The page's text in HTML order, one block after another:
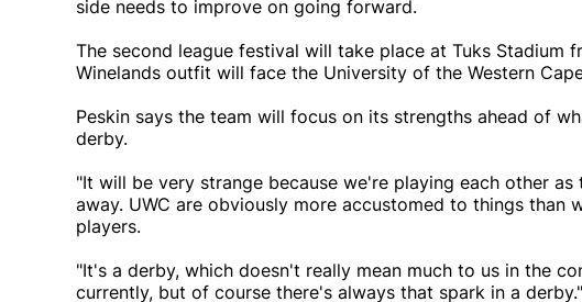
side needs to improve on going forward.
The second league festival will take place at Tuks Stadium
Winelands outfit will face the University of the Western
Peskin says the team will focus on its strengths ahead of
derby.
"It will be very strange because we're playing each other
away. UWC are obviously more accustomed to things than
players.
"It's a derby, which doesn't really mean much to us in the
currently, but of course there's always that spark in a derby."